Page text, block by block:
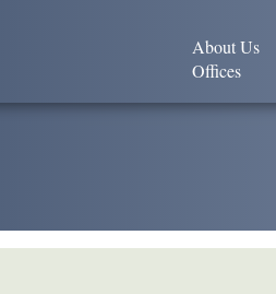
About Us
Offices